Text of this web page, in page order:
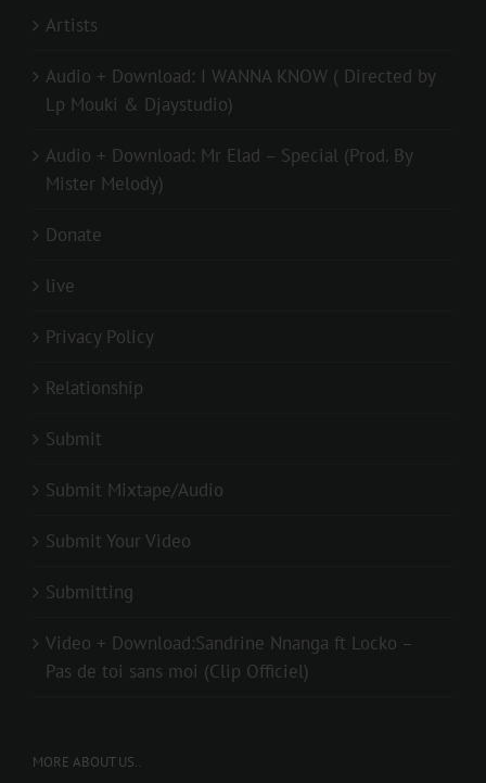
Artists
Audio + Download: I WANNA KNOW ( Directed by
Lp Mouki & Djaystudio)
Audio + Download: Mr Elad – Special (Prod. By
Mister Melody)
Donate
live
Privacy Policy
Relationship
Submit
Submit Mixtape/Audio
Submit Your Video
Submitting
Video + Download:Sandrine Nnanga ft Locko –
Pas de toi sans moi (Clip Officiel)
MORE ABOUT US..